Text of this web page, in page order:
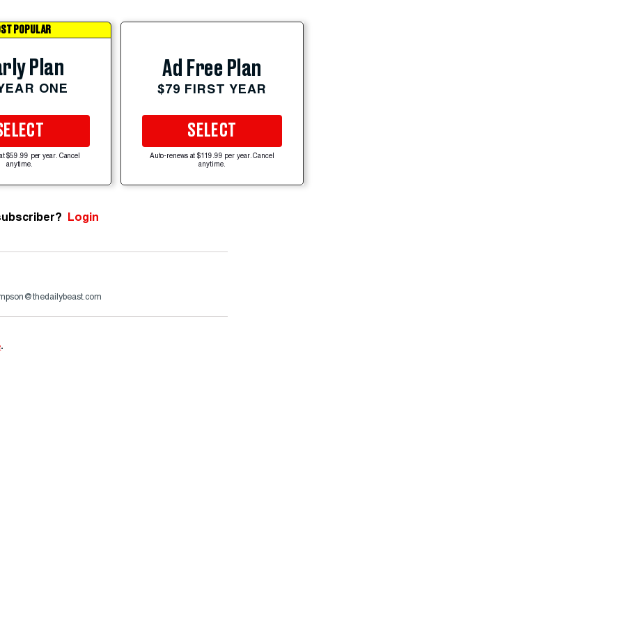
POPULAR
Plan
ONE
$59.99 per year. Cancel
anytime.
Ad Free Plan
$79 FIRST YEAR
SELECT
Auto-renews at $119.99 per year. Cancel
anytime.
Login
.